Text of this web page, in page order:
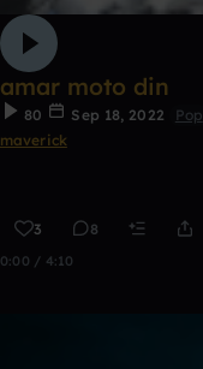
amar moto din
80 Sep 18, 2022
Pop
maverick
3 8
0:00 / 4:10